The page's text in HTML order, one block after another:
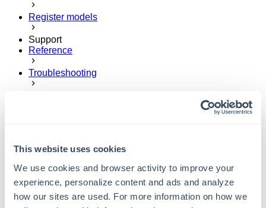
This website uses cookies
We use cookies and browser activity to improve your
experience, personalize content and ads and analyze
how our sites are used. For more information on how we
Register models
Support
Reference
Troubleshooting